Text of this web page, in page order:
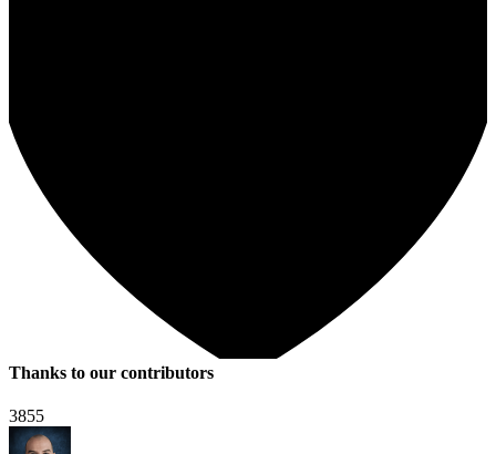
Thanks to our contributors
3855